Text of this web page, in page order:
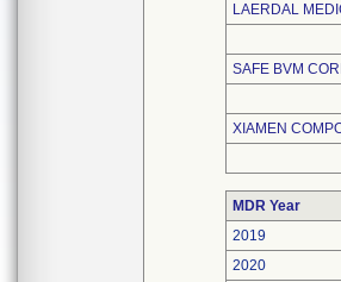
LAERDAL
SAFE BVM
XIAMEN
MDR Year
2019
2020